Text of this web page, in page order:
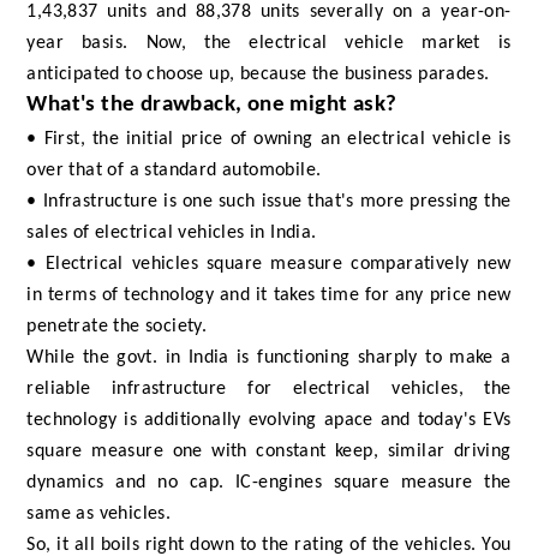
1,43,837 units and 88,378 units severally on a year-on-
year basis. Now, the electrical vehicle market is
anticipated to choose up, because the business parades.
What's the drawback, one might ask?
• First, the initial price of owning an electrical vehicle is
over that of a standard automobile.
• Infrastructure is one such issue that's more pressing the
sales of electrical vehicles in India.
• Electrical vehicles square measure comparatively new
in terms of technology and it takes time for any price new
penetrate the society.
While the govt. in India is functioning sharply to make a
reliable infrastructure for electrical vehicles, the
technology is additionally evolving apace and today's EVs
square measure one with constant keep, similar driving
dynamics and no cap. IC-engines square measure the
same as vehicles.
So, it all boils right down to the rating of the vehicles. You